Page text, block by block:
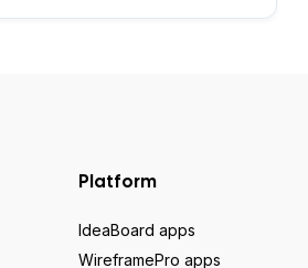
Platform
IdeaBoard apps
WireframePro apps